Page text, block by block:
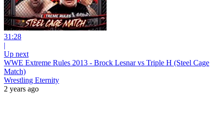
31:28
|
Up next
WWE Extreme Rules 2013 - Brock Lesnar vs Triple H (Steel Cage
Match)
Wrestling Eternity
2 years ago